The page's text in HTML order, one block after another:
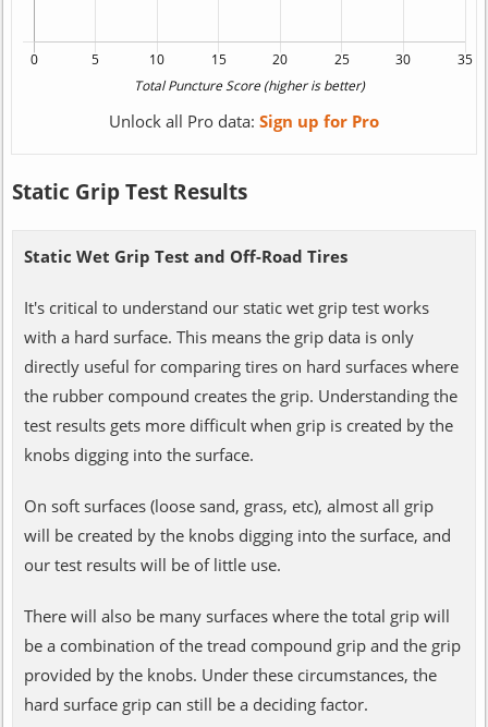
Unlock all Pro data: Sign up for Pro
Static Grip Test Results
Static Wet Grip Test and Off-Road Tires
It's critical to understand our static wet grip test works
with a hard surface. This means the grip data is only
directly useful for comparing tires on hard surfaces where
the rubber compound creates the grip. Understanding the
test results gets more difficult when grip is created by the
knobs digging into the surface.
On soft surfaces (loose sand, grass, etc), almost all grip
will be created by the knobs digging into the surface, and
our test results will be of little use.
There will also be many surfaces where the total grip will
be a combination of the tread compound grip and the grip
provided by the knobs. Under these circumstances, the
hard surface grip can still be a deciding factor.